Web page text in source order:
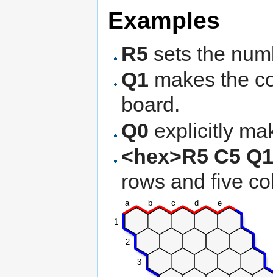
Examples
R5 sets the
Q1 makes the
board.
Q0 explicitly
<hex>R5 C5
rows and five
a b c d e
1
2
3